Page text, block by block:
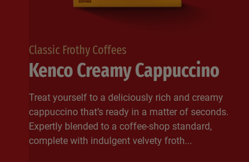
Classic Frothy Coffees
Kenco Creamy Cappuccino
Treat yourself to a deliciously rich and creamy
cappuccino that’s ready in a matter of seconds.
Expertly blended to a coffee-shop standard,
complete with indulgent velvety froth...​